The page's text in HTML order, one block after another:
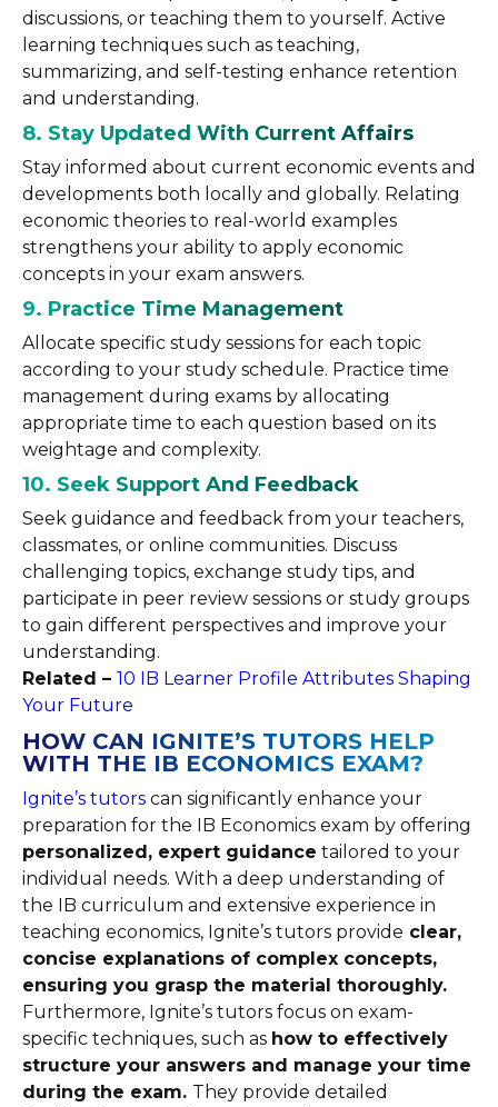
discussions, or teaching them to yourself. Active
learning techniques such as teaching,
summarizing, and self-testing enhance retention
and understanding.
8. Stay Updated With Current Affairs
Stay informed about current economic events and
developments both locally and globally. Relating
economic theories to real-world examples
strengthens your ability to apply economic
concepts in your exam answers.
9. Practice Time Management
Allocate specific study sessions for each topic
according to your study schedule. Practice time
management during exams by allocating
appropriate time to each question based on its
weightage and complexity.
10. Seek Support And Feedback
Seek guidance and feedback from your teachers,
classmates, or online communities. Discuss
challenging topics, exchange study tips, and
participate in peer review sessions or study groups
to gain different perspectives and improve your
understanding.
Related – 10 IB Learner Profile Attributes Shaping
Your Future
HOW CAN IGNITE’S TUTORS HELP
WITH THE IB ECONOMICS EXAM?
Ignite’s tutors can significantly enhance your
preparation for the IB Economics exam by offering
personalized, expert guidance tailored to your
individual needs. With a deep understanding of
the IB curriculum and extensive experience in
teaching economics, Ignite’s tutors provide clear,
concise explanations of complex concepts,
ensuring you grasp the material thoroughly.
Furthermore, Ignite’s tutors focus on exam-
specific techniques, such as how to effectively
structure your answers and manage your time
during the exam. They provide detailed